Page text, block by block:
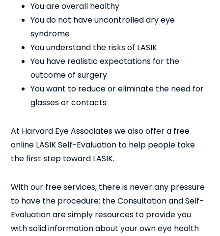
You are overall healthy
You do not have uncontrolled dry eye
syndrome
You understand the risks of LASIK
You have realistic expectations for the
outcome of surgery
You want to reduce or eliminate the need for
glasses or contacts
At Harvard Eye Associates we also offer a free
online LASIK Self-Evaluation to help people take
the first step toward LASIK.
With our free services, there is never any pressure
to have the procedure: the Consultation and Self-
Evaluation are simply resources to provide you
with solid information about your own eye health